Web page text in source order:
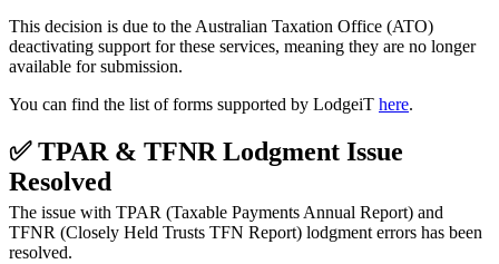
This decision is due to the Australian Taxation Office (ATO)
deactivating support for these services, meaning they are no longer
available for submission.
You can find the list of forms supported by LodgeiT here.
✅ TPAR & TFNR Lodgment Issue
Resolved
The issue with TPAR (Taxable Payments Annual Report) and
TFNR (Closely Held Trusts TFN Report) lodgment errors has been
resolved.